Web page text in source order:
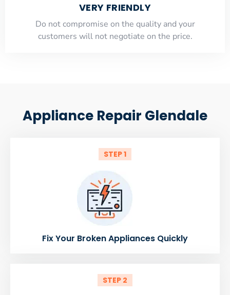
VERY FRIENDLY
​Do not compromise on the quality and your
customers will not negotiate on the price.
Appliance Repair Glendale
STEP 1
Fix Your Broken Appliances Quickly
STEP 2